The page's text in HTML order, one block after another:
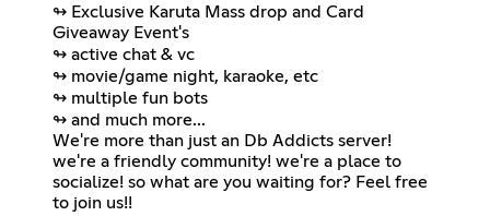
↬ Exclusive Karuta Mass drop and Card
Giveaway Event's
↬ active chat & vc
↬ movie/game night, karaoke, etc
↬ multiple fun bots
↬ and much more...
We're more than just an Db Addicts server!
we're a friendly community! we're a place to
socialize! so what are you waiting for? Feel free
to join us!!